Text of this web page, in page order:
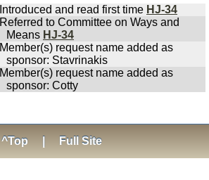
Introduced and read first time HJ-34
Referred to Committee on Ways and
Means HJ-34
Member(s) request name added as
sponsor: Stavrinakis
Member(s) request name added as
sponsor: Cotty
^Top Full Site